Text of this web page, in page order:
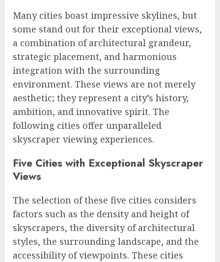
Many cities boast impressive skylines, but
some stand out for their exceptional views,
a combination of architectural grandeur,
strategic placement, and harmonious
integration with the surrounding
environment. These views are not merely
aesthetic; they represent a city’s history,
ambition, and innovative spirit. The
following cities offer unparalleled
skyscraper viewing experiences.
Five Cities with Exceptional Skyscraper
Views
The selection of these five cities considers
factors such as the density and height of
skyscrapers, the diversity of architectural
styles, the surrounding landscape, and the
accessibility of viewpoints. These cities